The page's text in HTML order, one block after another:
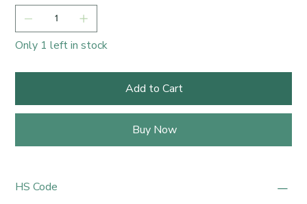
Only 1 left in stock
Add to Cart
Buy Now
HS Code